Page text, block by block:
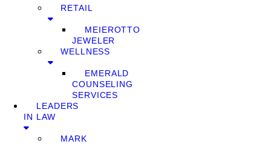
RETAIL
MEIEROTTO
JEWELER
WELLNESS
EMERALD
COUNSELING
SERVICES
LEADERS
IN LAW
MARK